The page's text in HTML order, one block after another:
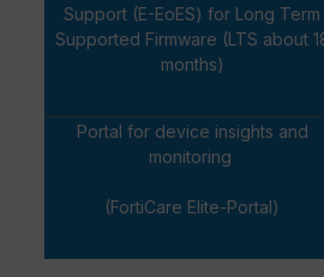
Support (E-EoES) for Long Term
Supported Firmware (LTS about
months)
Portal for device insights and
monitoring
(FortiCare Elite-Portal)